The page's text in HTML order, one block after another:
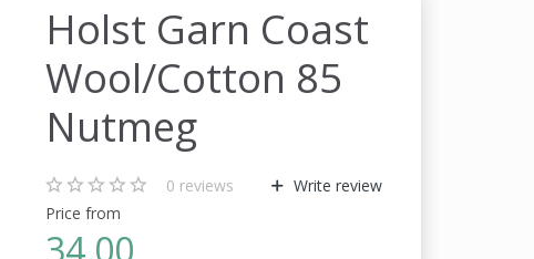
Holst Garn Coast
Wool/Cotton 85
Nutmeg
0 reviews
Write review
Price from